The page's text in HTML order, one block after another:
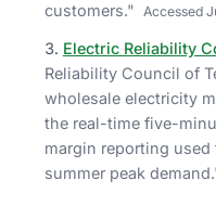
customers." Accessed
Electric Reliability
Reliability Council of
wholesale electricity
the real-time five-
margin reporting
summer peak demand.